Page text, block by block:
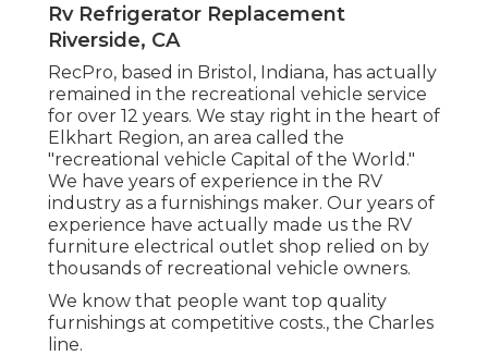
Rv Refrigerator Replacement
Riverside, CA
RecPro, based in Bristol, Indiana, has actually
remained in the recreational vehicle service
for over 12 years. We stay right in the heart of
Elkhart Region, an area called the
"recreational vehicle Capital of the World."
We have years of experience in the RV
industry as a furnishings maker. Our years of
experience have actually made us the RV
furniture electrical outlet shop relied on by
thousands of recreational vehicle owners.
We know that people want top quality
furnishings at competitive costs., the Charles
line.